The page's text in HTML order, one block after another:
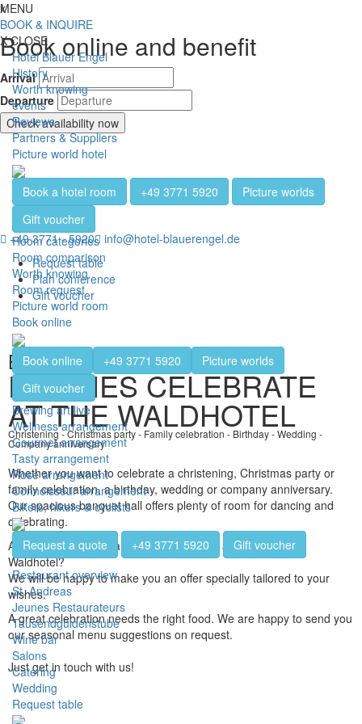
Jump directly to content
Jump directly to navigation
Jump directly to the footer
x
Book online and benefit
Arrival
Departure
Check availability now
+49 3771 - 5920 info@hotel-blauerengel.de
Request table
Plan conference
Gift voucher
MENU
BOOK & INQUIRE
XCLOSE
Hotel Blauer Engel
History
Worth knowing
events
Reviews
Partners & Suppliers
Picture world hotel
Book a hotel room +49 3771 5920
Picture worlds
Gift voucher
Room categories
Room comparison
Worth knowing
Room request
Picture world room
Book online
Book online +49 3771 5920
Picture worlds
Gift voucher
Brewing art live
Wellness arrangement
Gourmet arrangement
Tasty arrangement
Rose arrangement
Connoisseur arrangement
Bikers, hikers & cyclists
Request a quote +49 3771 5920
Gift voucher
Restaurant overview
St. Andreas
Jeunes Restaurateurs
Tausendgüldenstube
Wine bar
Salons
Catering
Wedding
Request table
Banquet hall
FAMILIES CELEBRATE
AT THE WALDHOTEL
Christening - Christmas party - Family celebration - Birthday - Wedding -
Company anniversary
Whether you want to celebrate a christening, Christmas party or
family celebration, a birthday, wedding or company anniversary.
Our spacious banquet hall offers plenty of room for dancing and
celebrating.
Are you planning a party, a celebration or an event at the
Waldhotel?
We will be happy to make you an offer specially tailored to your
wishes.
A great celebration needs the right food. We are happy to send you
our seasonal menu suggestions on request.
Just get in touch with us!